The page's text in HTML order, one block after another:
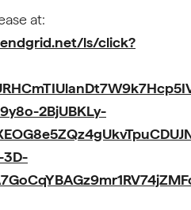
at:
ls/click?
2BjUBKLy-
3D-